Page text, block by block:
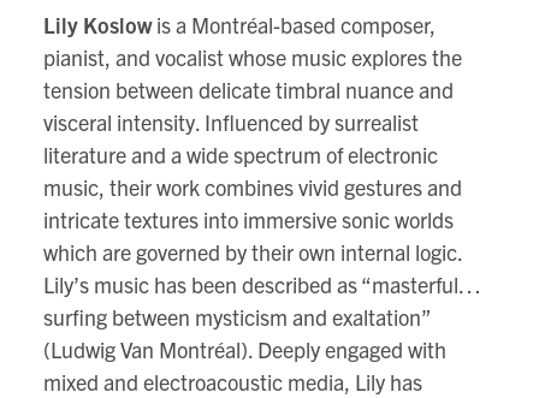
Lily Koslowis a Montréal-based composer,
pianist, and vocalist whose music explores the
tension between delicate timbral nuance and
visceral intensity. Influenced by surrealist
literature and a wide spectrum of electronic
music, their work combines vivid gestures and
intricate textures into immersive sonic worlds
which are governed by their own internal logic.
Lily’s music has been described as “masterful…
surfing between mysticism and exaltation”
(Ludwig Van Montréal). Deeply engaged with
mixed and electroacoustic media, Lily has